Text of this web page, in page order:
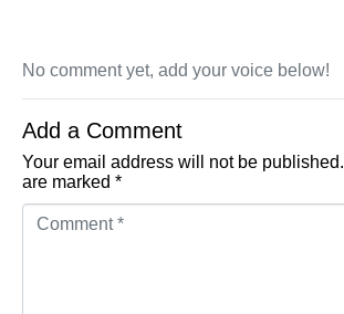
No comment yet, add your voice below!
Add a Comment
Your email address will not be published.
are marked *
Comment *